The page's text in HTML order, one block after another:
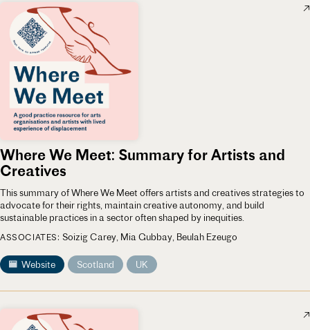
Where We Meet: Summary for Artists and
Creatives
This summary of Where We Meet offers artists and creatives strategies to
advocate for their rights, maintain creative autonomy, and build
sustainable practices in a sector often shaped by inequities.
ASSOCIATES Soizig Carey Mia Gubbay Beulah Ezeugo
Website Scotland UK